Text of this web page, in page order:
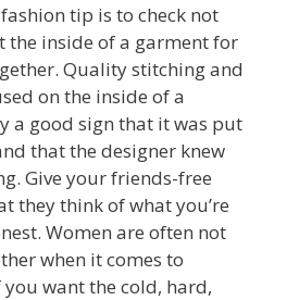
tip is to check not
the inside of a garment for
Quality stitching and
on the inside of a
a good sign that it was put
that the designer knew
Give your friends-free
they think of what you’re
Women are often not
when it comes to
want the cold, hard,